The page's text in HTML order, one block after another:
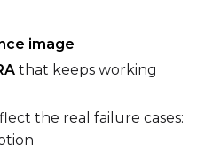
image
that keeps working
the real failure cases: